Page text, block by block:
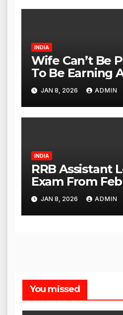
Act Within 24
INDIA
Wife Can’t Be
To Be Earning
Maintenance
High Court
JAN 8, 2026 ADMIN
INDIA
RRB Assistant
Exam From
City Slip, Admit
Release Dates
JAN 8, 2026 ADMIN
You missed